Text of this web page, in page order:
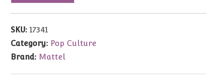
COLA
Walk
Barbie
quantity
SKU:17341
Category: Pop Culture
Brand: Mattel